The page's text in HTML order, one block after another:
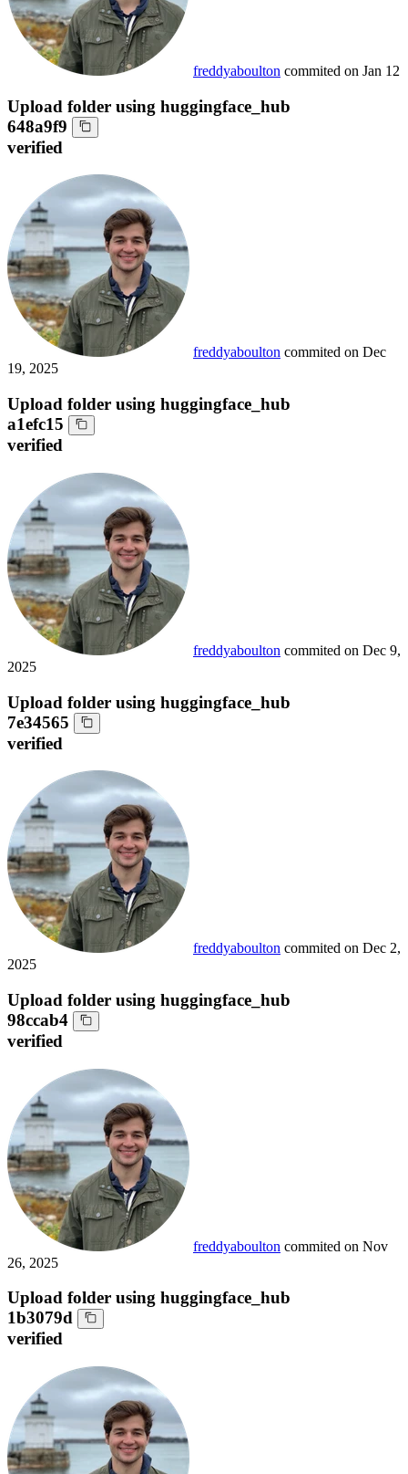
freddyaboulton commited on Jan 12
Upload folder using huggingface_hub
648a9f9
verified
freddyaboulton commited on Dec
19, 2025
Upload folder using huggingface_hub
a1efc15
verified
freddyaboulton commited on Dec 9,
2025
Upload folder using huggingface_hub
7e34565
verified
freddyaboulton commited on Dec 2,
2025
Upload folder using huggingface_hub
98ccab4
verified
freddyaboulton commited on Nov
26, 2025
Upload folder using huggingface_hub
1b3079d
verified